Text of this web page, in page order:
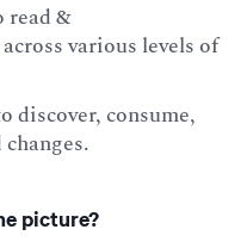
read &
various levels of
discover, consume,
picture?